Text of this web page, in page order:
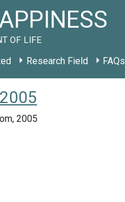
OF LIFE
Research Field FAQs
2005